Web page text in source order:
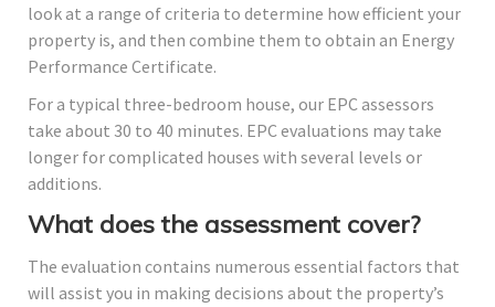
look at a range of criteria to determine how efficient your
property is, and then combine them to obtain an Energy
Performance Certificate.
For a typical three-bedroom house, our EPC assessors
take about 30 to 40 minutes. EPC evaluations may take
longer for complicated houses with several levels or
additions.
What does the assessment cover?
The evaluation contains numerous essential factors that
will assist you in making decisions about the property’s